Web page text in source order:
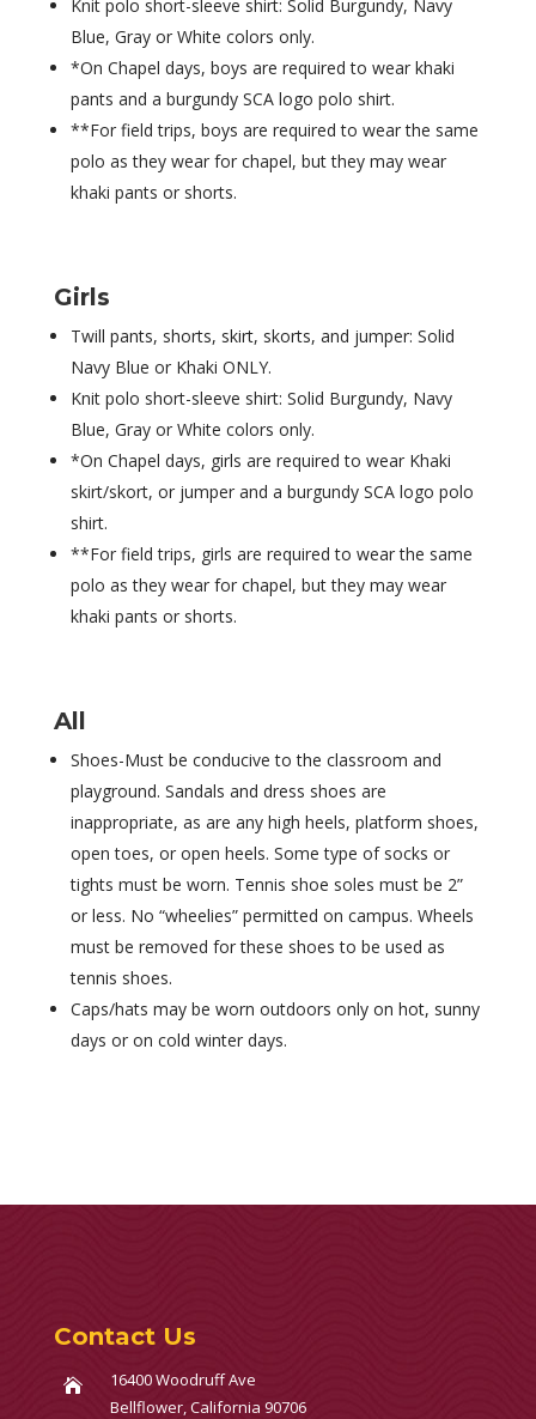
Knit polo short-sleeve shirt: Solid Burgundy, Navy
Blue, Gray or White colors only.
*On Chapel days, boys are required to wear khaki
pants and a burgundy SCA logo polo shirt.
**For field trips, boys are required to wear the same
polo as they wear for chapel, but they may wear
khaki pants or shorts.
Girls
Twill pants, shorts, skirt, skorts, and jumper: Solid
Navy Blue or Khaki ONLY.
Knit polo short-sleeve shirt: Solid Burgundy, Navy
Blue, Gray or White colors only.
*On Chapel days, girls are required to wear Khaki
skirt/skort, or jumper and a burgundy SCA logo polo
shirt.
**For field trips, girls are required to wear the same
polo as they wear for chapel, but they may wear
khaki pants or shorts.
All
Shoes-Must be conducive to the classroom and
playground. Sandals and dress shoes are
inappropriate, as are any high heels, platform shoes,
open toes, or open heels. Some type of socks or
tights must be worn. Tennis shoe soles must be 2”
or less. No “wheelies” permitted on campus. Wheels
must be removed for these shoes to be used as
tennis shoes.
Caps/hats may be worn outdoors only on hot, sunny
days or on cold winter days.
Contact Us

16400 Woodruff Ave
Bellflower, California 90706